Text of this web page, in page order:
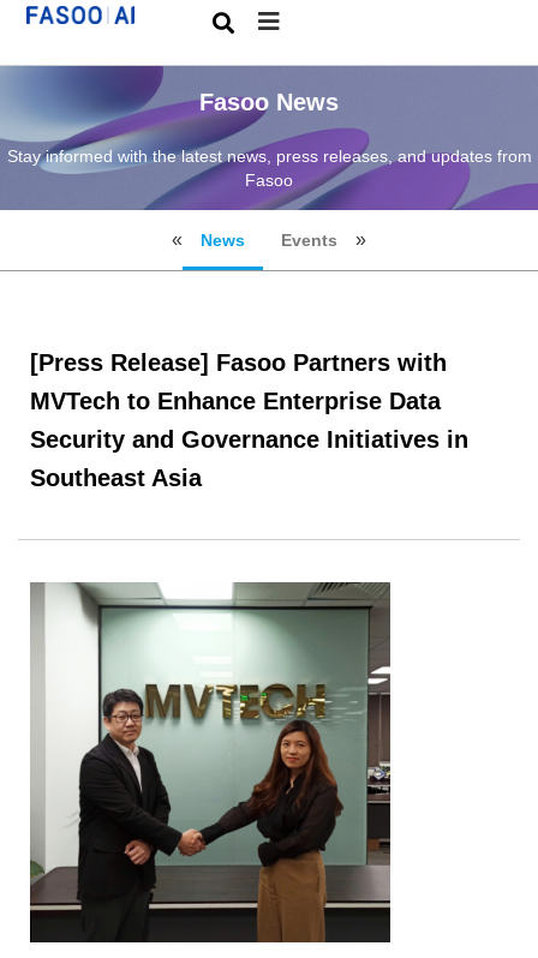
Fasoo News
Stay informed with the latest news, press releases, and updates from
Fasoo
News Events
[Press Release] Fasoo Partners with
MVTech to Enhance Enterprise Data
Security and Governance Initiatives in
Southeast Asia